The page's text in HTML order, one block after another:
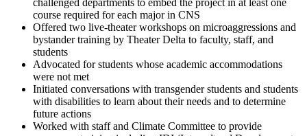
course required for each major in CNS
Offered two live-theater workshops on microaggressions and
bystander training by Theater Delta to faculty, staff, and
students
Advocated for students whose academic accommodations
were not met
Initiated conversations with transgender students and students
with disabilities to learn about their needs and to determine
future actions
Worked with staff and Climate Committee to provide